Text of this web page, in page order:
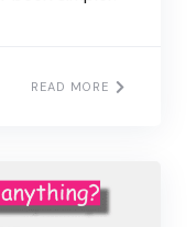
READ MORE